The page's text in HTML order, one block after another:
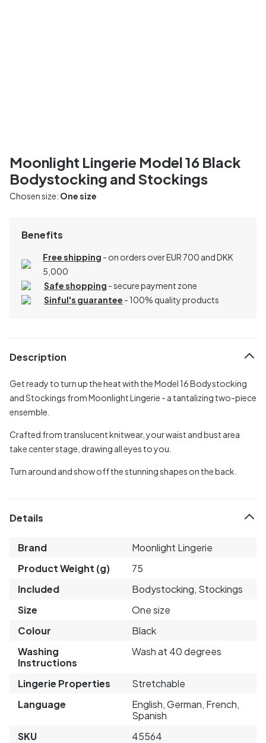
Moonlight Lingerie Model 16 Black
Bodystocking and Stockings
Chosen size: One size
Benefits
Free shipping - on orders over EUR 700 and DKK
5,000
Safe shopping - secure payment zone
Sinful's guarantee - 100% quality products
Description
Get ready to turn up the heat with the Model 16 Bodystocking
and Stockings from Moonlight Lingerie - a tantalizing two-piece
ensemble.
Crafted from translucent knitwear, your waist and bust area
take center stage, drawing all eyes to you.
Turn around and show off the stunning shapes on the back.
Details
Brand
Moonlight Lingerie
Product Weight (g)
75
Included
Bodystocking, Stockings
Size
One size
Colour
Black
Washing
Instructions
Wash at 40 degrees
Lingerie Properties
Stretchable
Language
English, German, French,
Spanish
SKU
45564